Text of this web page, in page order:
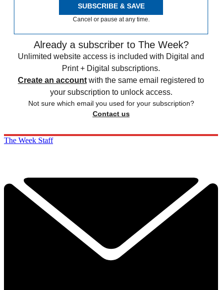
SUBSCRIBE & SAVE
Cancel or pause at any time.
Already a subscriber to The Week?
Unlimited website access is included with Digital and
Print + Digital subscriptions.
Create an account with the same email registered to
your subscription to unlock access.
Not sure which email you used for your subscription?
Contact us
The Week Staff